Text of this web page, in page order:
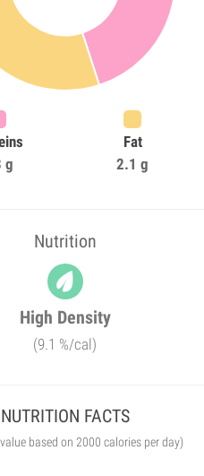
g
Fat
2.1 g
Nutrition
High Density
(9.1 %/cal)
NUTRITION FACTS
based on 2000 calories per day)